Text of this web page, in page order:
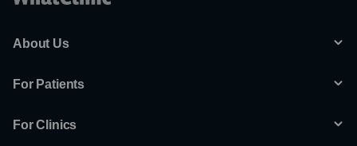
About Us
For Patients
For Clinics